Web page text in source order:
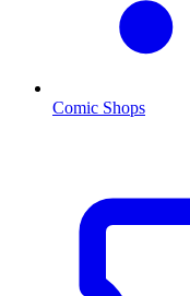
Comic Shops